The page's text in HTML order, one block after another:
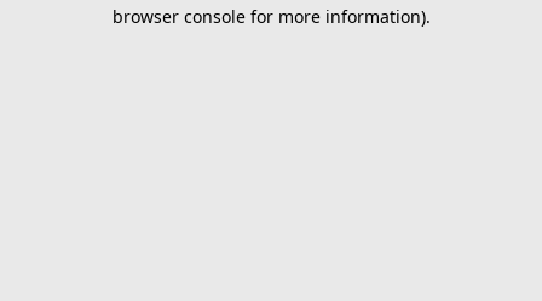
browser console for more information).